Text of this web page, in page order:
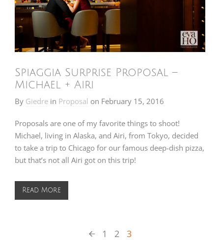
Spiaggia Surprise Proposal –
Michael + Airi
By Giedre in Proposal on February 15, 2016
Proposals are one of my favorite things to shoot!
Michael, living in Alaska, and Airi, from Tokyo, decided
to take a trip to Chicago for our famous deep-dish pizza,
but that’s not all Airi got on this trip!
Read More
1 2 3